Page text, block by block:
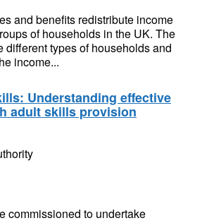
and benefits redistribute income
of households in the UK. The
different types of households and
income...
Understanding effective
adult skills provision
commissioned to undertake